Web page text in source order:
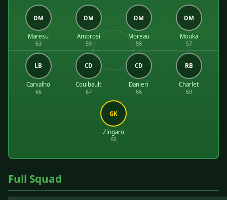
DM
Maresu
63
DM
Ambrosi
59
DM
Moreau
58
DM
Mouka
57
LB
Carvalho
66
CD
Coulbault
67
CD
Danieri
66
RB
Charlet
69
GK
Zingaro
66
Full Squad